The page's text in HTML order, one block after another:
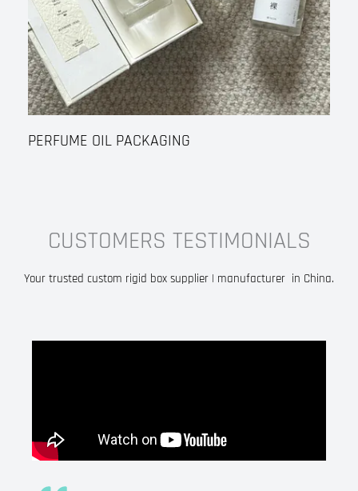
PERFUME OIL PACKAGING
CUSTOMERS TESTIMONIALS
Your trusted custom rigid box supplier | manufacturer in China.